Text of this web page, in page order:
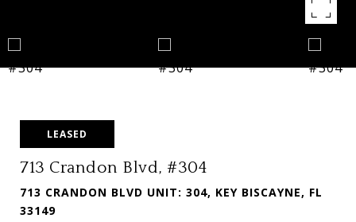
LEASED
713 Crandon Blvd, #304
713 CRANDON BLVD UNIT: 304, KEY BISCAYNE, FL
33149